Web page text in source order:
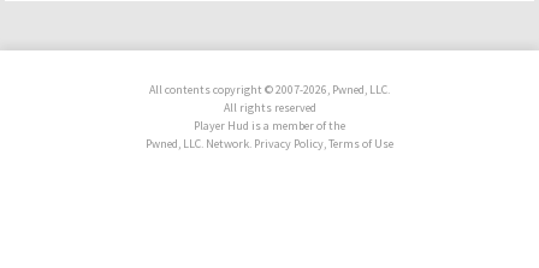
All contents copyright © 2007-2026, Pwned, LLC.
All rights reserved
Player Hud is a member of the
Pwned, LLC. Network. Privacy Policy, Terms of Use